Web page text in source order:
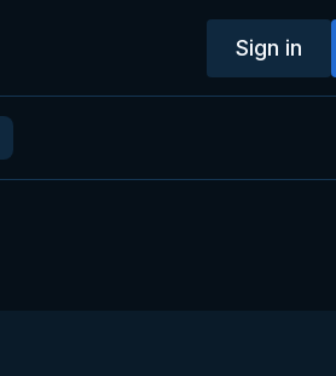
Sign in